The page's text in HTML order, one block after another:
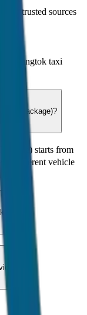
trusted sources
Gangtok taxi
2D Package)?
starts from
8 different vehicle